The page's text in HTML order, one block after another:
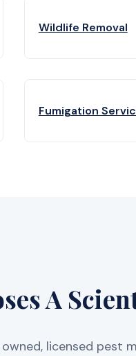
Wildlife Removal
Fumigation
A
licensed pest